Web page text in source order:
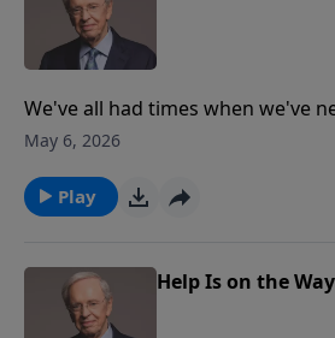
We've all had times when we've
family, friends, and coworkers
faithful to help you whenever you
is on the way—will you accept it?
May 6, 2026
Play
Help Is on the